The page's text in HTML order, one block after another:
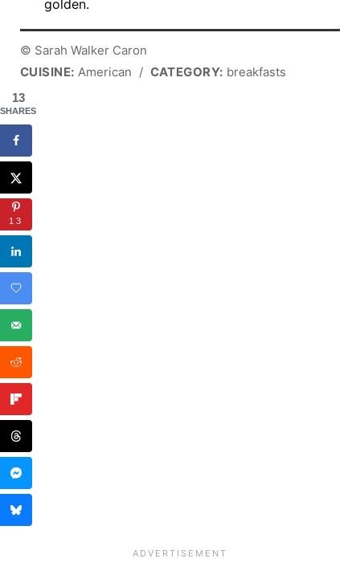
golden.
© Sarah Walker Caron
CUISINE: American / CATEGORY: breakfasts
13
SHARES
13